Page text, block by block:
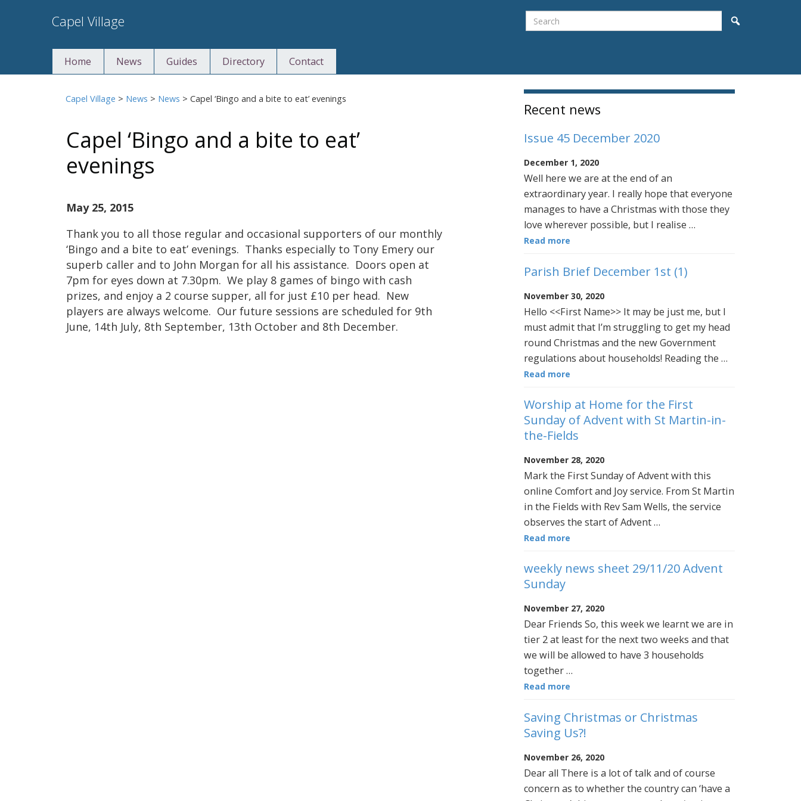
to
Capel Village Search
Home News Guides Directory Contact
Capel Village > News > News >Capel ‘Bingo and a bite to eat’ evenings
Capel ‘Bingo and a bite to eat’
evenings
May 25, 2015
Thank you to all those regular and occasional supporters of our monthly
‘Bingo and a bite to eat’ evenings. Thanks especially to Tony Emery our
superb caller and to John Morgan for all his assistance. Doors open at
7pm for eyes down at 7.30pm. We play 8 games of bingo with cash
prizes, and enjoy a 2 course supper, all for just £10 per head. New
players are always welcome. Our future sessions are scheduled for 9th
June, 14th July, 8th September, 13th October and 8th December.
Sidebar
Recent news
Issue 45 December 2020
December 1, 2020
Well here we are at the end of an
extraordinary year. I really hope that everyone
manages to have a Christmas with those they
love wherever possible, but I realise …
Read more
Parish Brief December 1st (1)
November 30, 2020
Hello <<First Name>> It may be just me, but I
must admit that I’m struggling to get my head
round Christmas and the new Government
regulations about households! Reading the …
Read more
Worship at Home for the First
Sunday of Advent with St Martin-in-
the-Fields
November 28, 2020
Mark the First Sunday of Advent with this
online Comfort and Joy service. From St Martin
in the Fields with Rev Sam Wells, the service
observes the start of Advent …
Read more
weekly news sheet 29/11/20 Advent
Sunday
November 27, 2020
Dear Friends So, this week we learnt we are in
tier 2 at least for the next two weeks and that
we will be allowed to have 3 households
together …
Read more
Saving Christmas or Christmas
Saving Us?!
November 26, 2020
Dear all There is a lot of talk and of course
concern as to whether the country can ‘have a